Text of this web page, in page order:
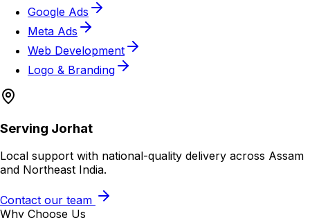
Google Ads
Meta Ads
Web Development
Logo & Branding
Serving Jorhat
Local support with national-quality delivery across Assam
and Northeast India.
Contact our team
Why Choose Us